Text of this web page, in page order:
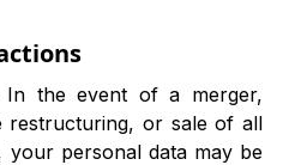
In the event of a merger,
restructuring, or sale of all
personal data may be